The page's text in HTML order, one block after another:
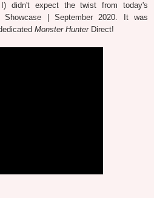
didn't expect the twist from today's
Showcase | September 2020. It was
Monster HunterDirect!